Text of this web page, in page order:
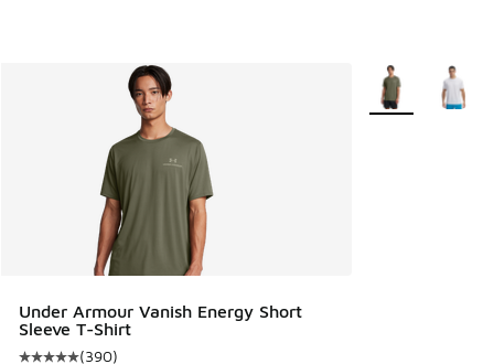
Under Armour Vanish Energy Short
Sleeve T-Shirt
(390)
More Colors